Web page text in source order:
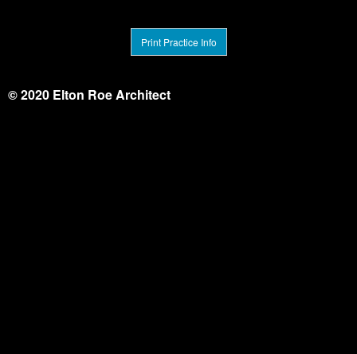
Print Practice Info
© 2020 Elton Roe Architect